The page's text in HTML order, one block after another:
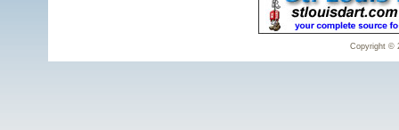
Copyright ©